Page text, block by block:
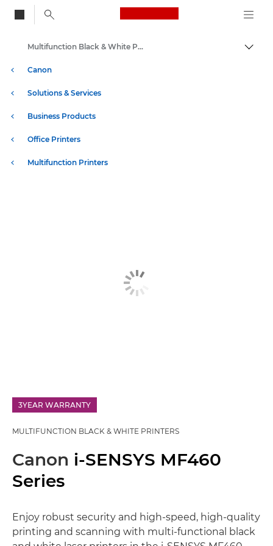
Canon Logo, back
Canon
Solutions & Services
Business Products
Office Printers
Multifunction Printers
Multifunction Black & White Printers
3YEAR WARRANTY
MULTIFUNCTION BLACK & WHITE PRINTERS
Canon i-SENSYS MF460
Series
Enjoy robust security and high-speed, high-quality
printing and scanning with multi-functional black